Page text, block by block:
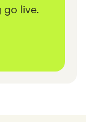
go live.